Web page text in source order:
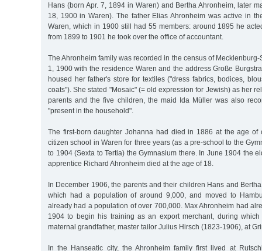
Hans (born Apr. 7, 1894 in Waren) and Bertha Ahronheim, later
18, 1900 in Waren). The father Elias Ahronheim was active in
Waren, which in 1900 still had 55 members: around 1895 he
from 1899 to 1901 he took over the office of accountant.
The Ahronheim family was recorded in the census of
1, 1900 with the residence Waren and the address Große
housed her father's store for textiles ("dress fabrics, bodices,
coats"). She stated "Mosaic" (= old expression for Jewish) as her
parents and the five children, the maid Ida Müller was also
"present in the household".
The first-born daughter Johanna had died in 1886 at the age of
citizen school in Waren for three years (as a pre-school to the
to 1904 (Sexta to Tertia) the Gymnasium there. In June 1904 the
apprentice Richard Ahronheim died at the age of 18.
In December 1906, the parents and their children Hans and
which had a population of around 9,000, and moved to
already had a population of over 700,000. Max Ahronheim had
1904 to begin his training as an export merchant, during
maternal grandfather, master tailor Julius Hirsch (1823-1906), at
In the Hanseatic city, the Ahronheim family first lived at